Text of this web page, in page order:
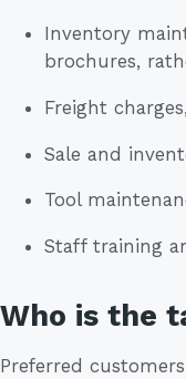
Inventory
brochures,
Freight
Sale and
Tool
Staff training
Who is the
Preferred